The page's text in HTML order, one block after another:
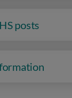
posts